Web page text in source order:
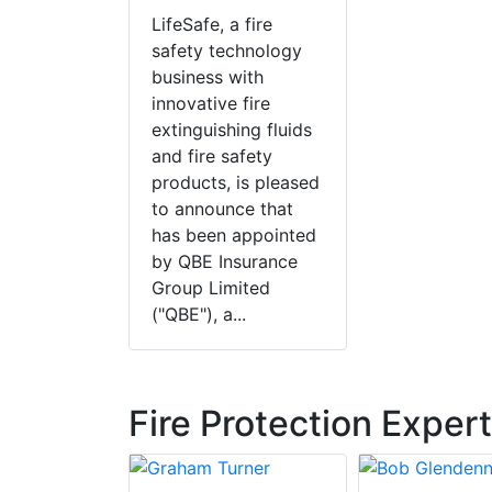
LifeSafe, a fire
safety technology
business with
innovative fire
extinguishing fluids
and fire safety
products, is pleased
to announce that
has been appointed
by QBE Insurance
Group Limited
("QBE"), a...
Fire Protection